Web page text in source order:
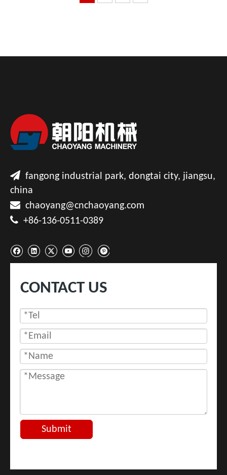
 fangong industrial park, dongtai city, jiangsu,
china
 chaoyang@cnchaoyang.com
 +86-136-0511-0389
CONTACT US
Submit